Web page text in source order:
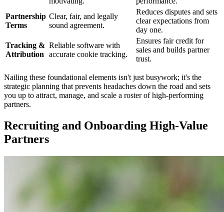
Partnership
Terms
Clear, fair, and legally
sound agreement.
Reduces disputes and sets
clear expectations from
day one.
Tracking &
Attribution
Reliable software with
accurate cookie tracking.
Ensures fair credit for
sales and builds partner
trust.
Nailing these foundational elements isn't just busywork; it's the
strategic planning that prevents headaches down the road and sets
you up to attract, manage, and scale a roster of high-performing
partners.
Recruiting and Onboarding High-Value
Partners